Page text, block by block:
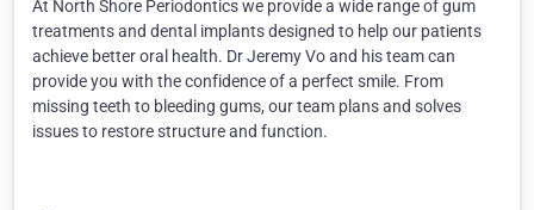
At North Shore Periodontics we provide a wide range of gum
treatments and dental implants designed to help our patients
achieve better oral health. Dr Jeremy Vo and his team can
provide you with the confidence of a perfect smile. From
missing teeth to bleeding gums, our team plans and solves
issues to restore structure and function.